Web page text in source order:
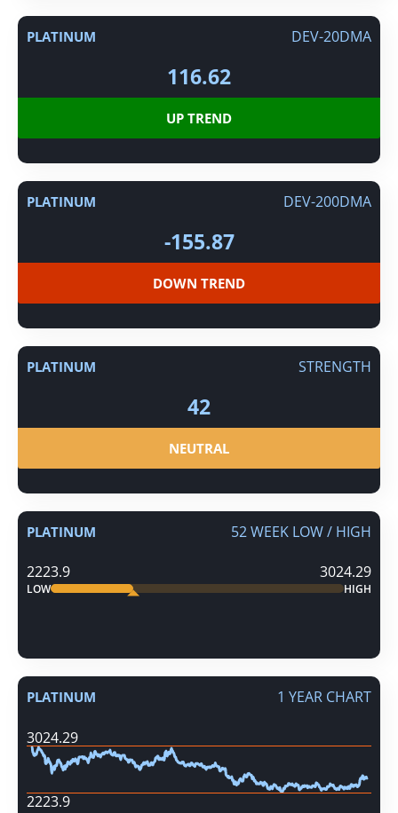
PLATINUM DEV-20DMA
116.62
UP TREND
PLATINUM DEV-200DMA
-155.87
DOWN TREND
PLATINUM STRENGTH
42
NEUTRAL
PLATINUM 52 WEEK LOW / HIGH
2223.9 3024.29
LOW HIGH
PLATINUM 1 YEAR CHART
3024.29
2223.9